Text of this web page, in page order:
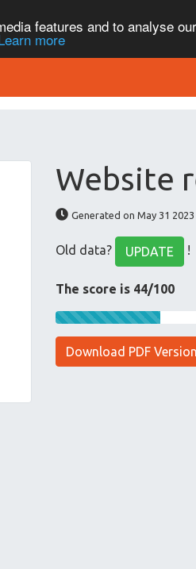
features and to analyse
more
Website
Generated on May 31 2023
Old data? UPDATE !
The score is 44/100
Download PDF Version